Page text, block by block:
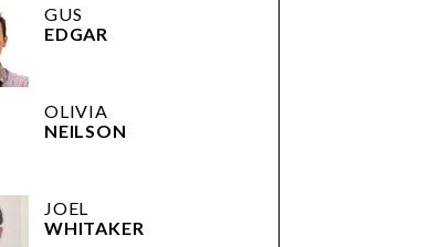
GUS
EDGAR
OLIVIA
NEILSON
JOEL
WHITAKER